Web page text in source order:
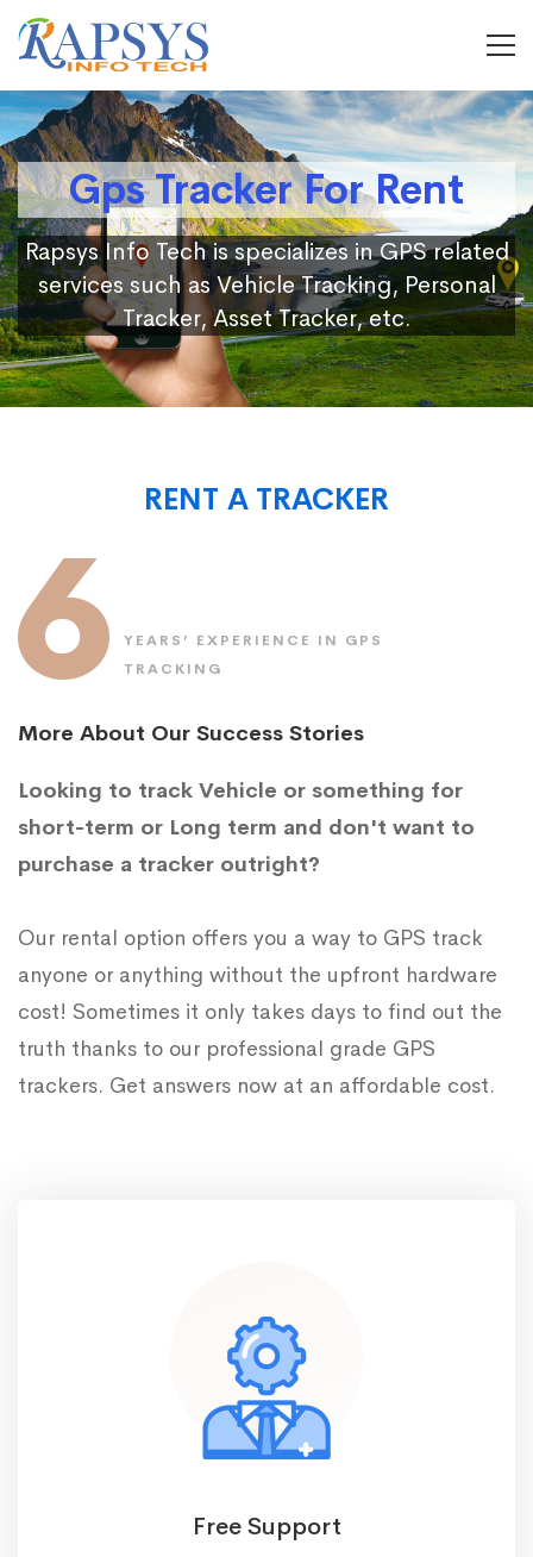
Gps Tracker For Rent
Rapsys Info Tech is specializes in GPS related
services such as Vehicle Tracking, Personal
Tracker, Asset Tracker, etc.
RENT A TRACKER
6
YEARS’ EXPERIENCE IN GPS
TRACKING
More About Our Success Stories
Looking to track Vehicle or something for
short-term or Long term and don't want to
purchase a tracker outright?
Our rental option offers you a way to GPS track
anyone or anything without the upfront hardware
cost! Sometimes it only takes days to find out the
truth thanks to our professional grade GPS
trackers. Get answers now at an affordable cost.
Free Support